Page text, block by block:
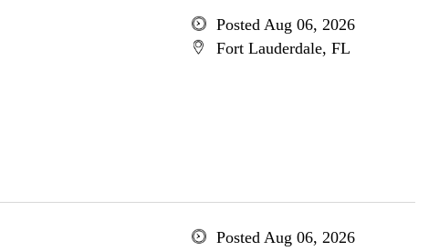
Posted Aug 06, 2026
Fort Lauderdale, FL
Posted Aug 06, 2026